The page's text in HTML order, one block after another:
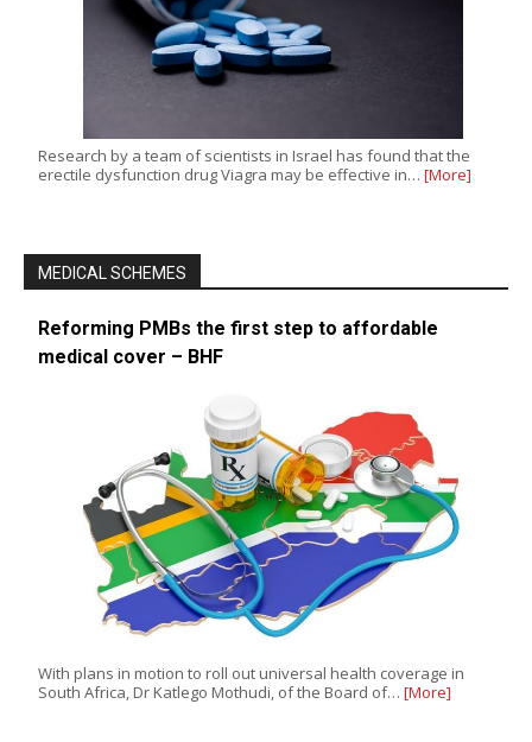
Research by a team of scientists in Israel has found that the
erectile dysfunction drug Viagra may be effective in… [More]
MEDICAL SCHEMES
Reforming PMBs the first step to affordable
medical cover – BHF
With plans in motion to roll out universal health coverage in
South Africa, Dr Katlego Mothudi, of the Board of… [More]